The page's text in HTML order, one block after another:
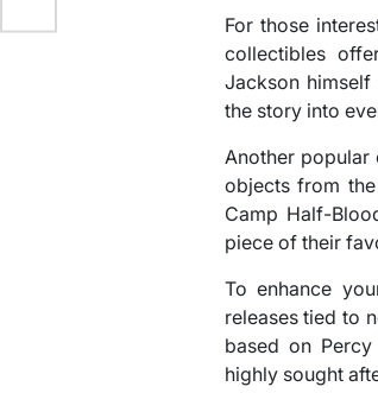
For those
collectibles
Jackson
the story into
Another
objects from
Camp Half-
piece of their
To enhance
releases tied to
based on Percy
highly sought